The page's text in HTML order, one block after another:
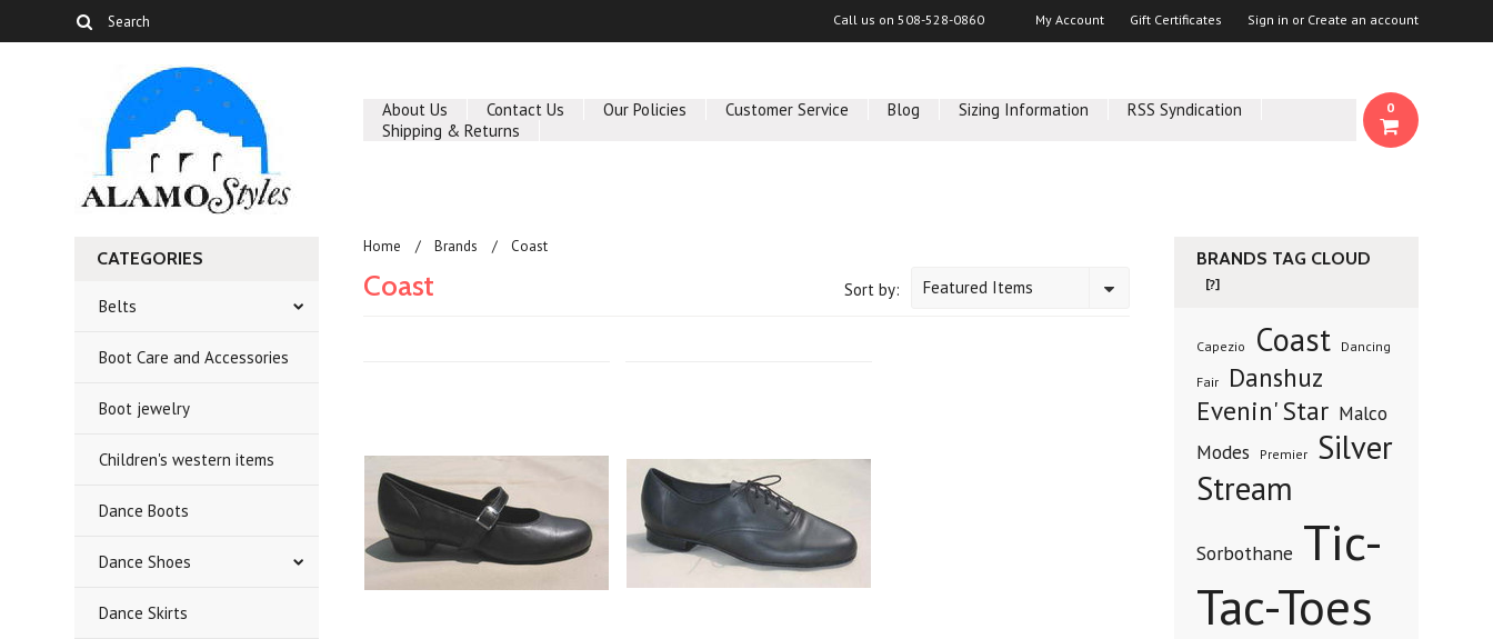
Call us on 508-528-0860 My Account Gift Certificates Sign in or Create an account
About Us Contact Us Our Policies Customer Service Blog Sizing Information
RSS Syndication
Shipping & Returns
0
CATEGORIES
Belts
Boot Care and Accessories
Boot jewelry
Children's western items
Dance Boots
Dance Shoes
Dance Skirts
BRANDS TAG CLOUD
[?]
Capezio Coast Dancing
Fair
Danshuz
Evenin' Star Malco
Modes
Premier
Silver
Stream
Sorbothane Tic-
Tac-Toes
Home Brands Coast
Sort by: Featured Items
Coast